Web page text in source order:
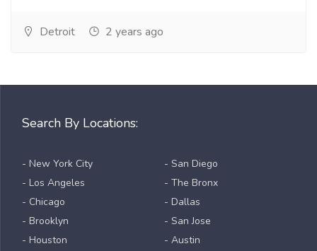
Detroit 2 years ago
Search By Locations:
- New York City
- Los Angeles
- Chicago
- Brooklyn
- Houston
- San Diego
- The Bronx
- Dallas
- San Jose
- Austin